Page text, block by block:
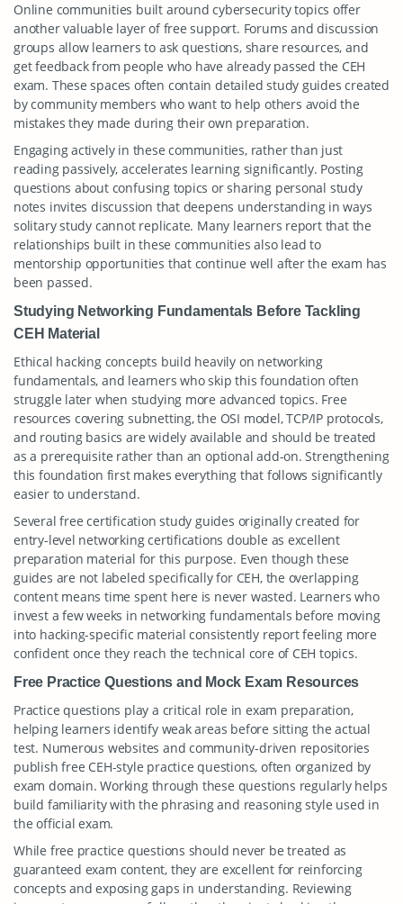
Online communities built around cybersecurity topics offer
another valuable layer of free support. Forums and discussion
groups allow learners to ask questions, share resources, and
get feedback from people who have already passed the CEH
exam. These spaces often contain detailed study guides created
by community members who want to help others avoid the
mistakes they made during their own preparation.
Engaging actively in these communities, rather than just
reading passively, accelerates learning significantly. Posting
questions about confusing topics or sharing personal study
notes invites discussion that deepens understanding in ways
solitary study cannot replicate. Many learners report that the
relationships built in these communities also lead to
mentorship opportunities that continue well after the exam has
been passed.
Studying Networking Fundamentals Before Tackling
CEH Material
Ethical hacking concepts build heavily on networking
fundamentals, and learners who skip this foundation often
struggle later when studying more advanced topics. Free
resources covering subnetting, the OSI model, TCP/IP protocols,
and routing basics are widely available and should be treated
as a prerequisite rather than an optional add-on. Strengthening
this foundation first makes everything that follows significantly
easier to understand.
Several free certification study guides originally created for
entry-level networking certifications double as excellent
preparation material for this purpose. Even though these
guides are not labeled specifically for CEH, the overlapping
content means time spent here is never wasted. Learners who
invest a few weeks in networking fundamentals before moving
into hacking-specific material consistently report feeling more
confident once they reach the technical core of CEH topics.
Free Practice Questions and Mock Exam Resources
Practice questions play a critical role in exam preparation,
helping learners identify weak areas before sitting the actual
test. Numerous websites and community-driven repositories
publish free CEH-style practice questions, often organized by
exam domain. Working through these questions regularly helps
build familiarity with the phrasing and reasoning style used in
the official exam.
While free practice questions should never be treated as
guaranteed exam content, they are excellent for reinforcing
concepts and exposing gaps in understanding. Reviewing